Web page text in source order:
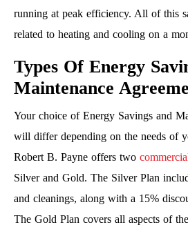
running at peak efficiency. All of this
related to heating and cooling on a
Types Of Energy
Maintenance
Your choice of Energy Savings and
will differ depending on the needs of
Robert B. Payne offers two
Silver and Gold. The Silver Plan
and cleanings, along with a 15%
The Gold Plan covers all aspects of